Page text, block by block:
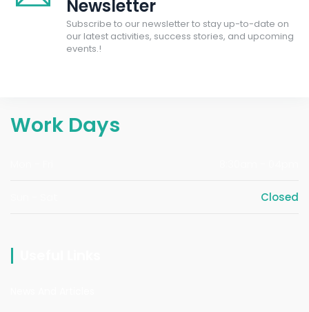
Newsletter
Subscribe to our newsletter to stay up-to-date on
our latest activities, success stories, and upcoming
events.!
Work Days
Closed